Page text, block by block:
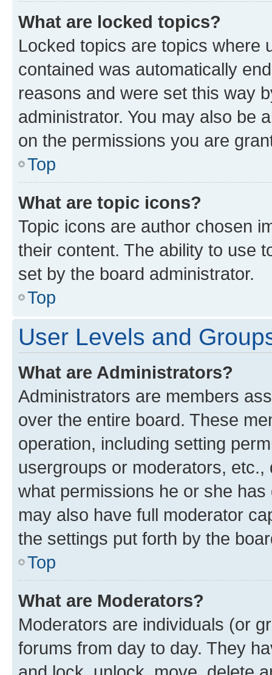
What are locked topics?
Locked topics are topics where
contained was automatically
reasons and were set this way
administrator. You may also be
on the permissions you are
Top
What are topic icons?
Topic icons are author chosen
their content. The ability to use
set by the board administrator.
Top
User Levels and
What are Administrators?
Administrators are members
over the entire board. These
operation, including setting
usergroups or moderators,
what permissions he or she
may also have full moderator
the settings put forth by the
Top
What are Moderators?
Moderators are individuals (or
forums from day to day. They